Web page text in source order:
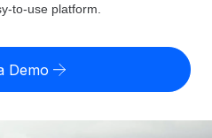
entity cost
calculator
risk by country
to-use platform.
Demo